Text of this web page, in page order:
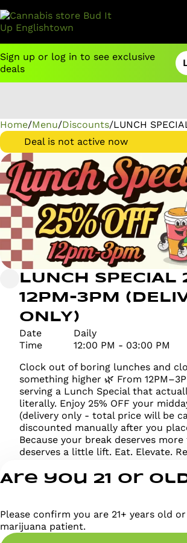
Sign up or log in to see exclusive
deals
Home/Menu/Discounts/LUNCH
Deal is not active now
LUNCH SPECIAL
12PM-3PM
ONLY)
Date
Daily
Time
12:00 PM - 03:00 PM
Clock out of boring lunches and
something higher 🌿 From
serving a Lunch Special that
literally. Enjoy 25% OFF your
(delivery only - total price will be
discounted manually after you
Because your break deserves
deserves a little lift. Eat. Elevate.
0
Are you 21 or
Please confirm you are 21+ years old
marijuana patient.